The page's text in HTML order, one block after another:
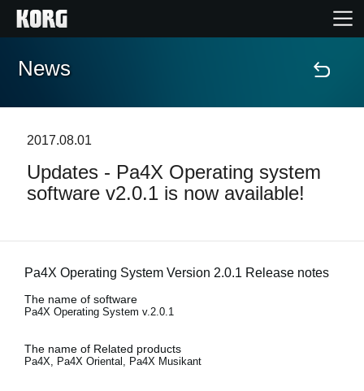
Home
Features
Support
Store Locator
News
2017.08.01
Updates - Pa4X Operating system
software v2.0.1 is now available!
Pa4X Operating System Version 2.0.1 Release notes
The name of software
Pa4X Operating System v.2.0.1
The name of Related products
Pa4X, Pa4X Oriental, Pa4X Musikant